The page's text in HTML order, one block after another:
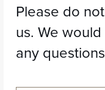
Please do
us. We
any